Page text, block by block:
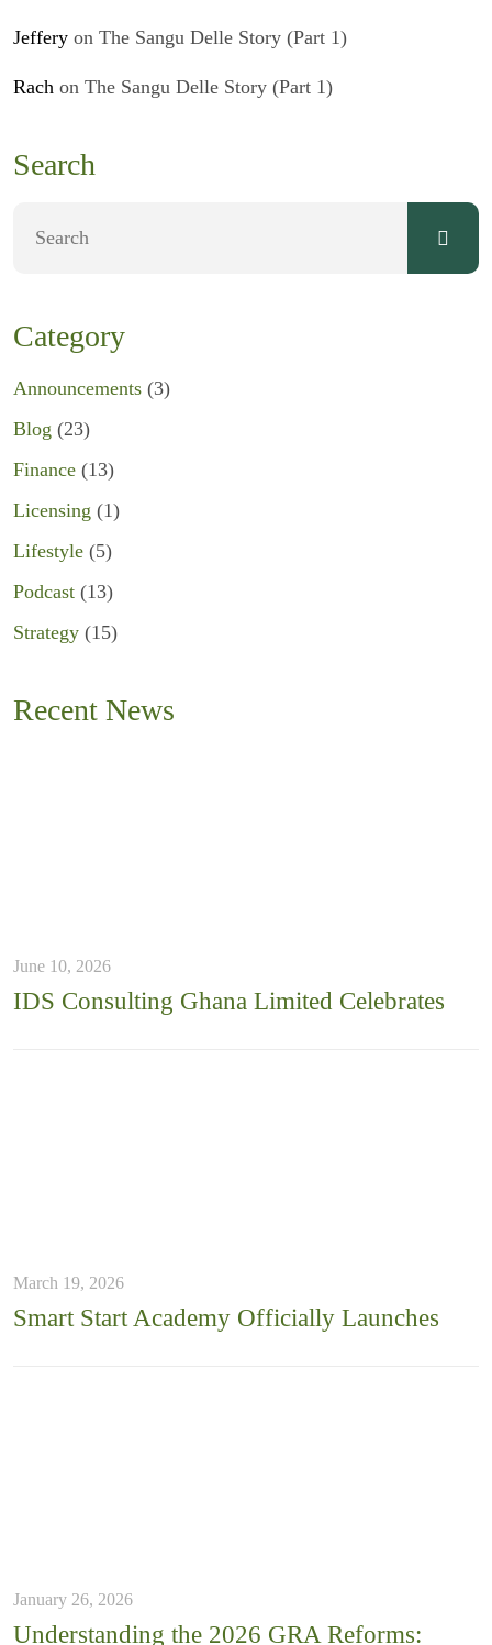
Jeffery on The Sangu Delle Story (Part 1)
Rach on The Sangu Delle Story (Part 1)
Search
Category
Announcements (3)
Blog (23)
Finance (13)
Licensing (1)
Lifestyle (5)
Podcast (13)
Strategy (15)
Recent News
June 10, 2026
IDS Consulting Ghana Limited Celebrates
March 19, 2026
Smart Start Academy Officially Launches
January 26, 2026
Understanding the 2026 GRA Reforms: